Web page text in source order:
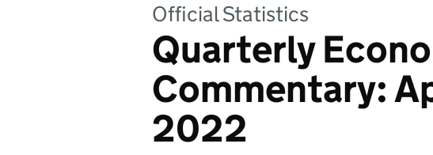
Official Statistics
Quarterly
Commentary:
2022